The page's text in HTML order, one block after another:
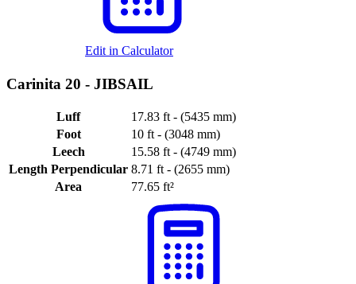
Edit in Calculator
Carinita 20 - JIBSAIL
Luff
17.83 ft - (5435 mm)
Foot
10 ft - (3048 mm)
Leech
15.58 ft - (4749 mm)
Length Perpendicular 8.71 ft - (2655 mm)
Area
77.65 ft²